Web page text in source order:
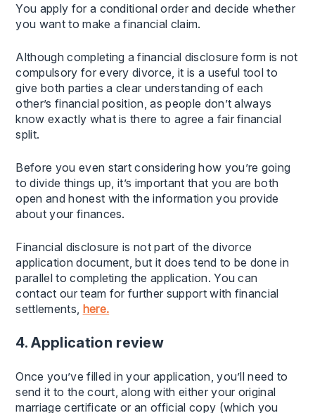
You apply for a conditional order and decide whether
you want to make a financial claim.
Although completing a financial disclosure form is not
compulsory for every divorce, it is a useful tool to
give both parties a clear understanding of each
other’s financial position, as people don’t always
know exactly what is there to agree a fair financial
split.
Before you even start considering how you’re going
to divide things up, it’s important that you are both
open and honest with the information you provide
about your finances.
Financial disclosure is not part of the divorce
application document, but it does tend to be done in
parallel to completing the application. You can
contact our team for further support with financial
settlements, here.
4. Application review
Once you’ve filled in your application, you’ll need to
send it to the court, along with either your original
marriage certificate or an official copy (which you